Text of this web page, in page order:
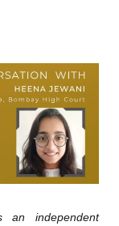
an independent